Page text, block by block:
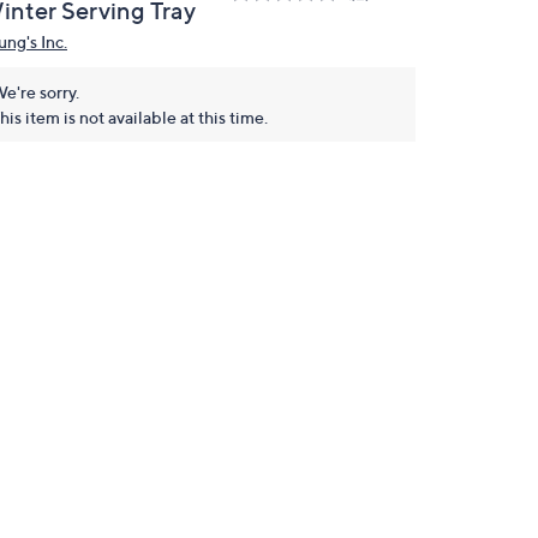
Serving Tray
Inc.
sorry.
item is not available at this time.